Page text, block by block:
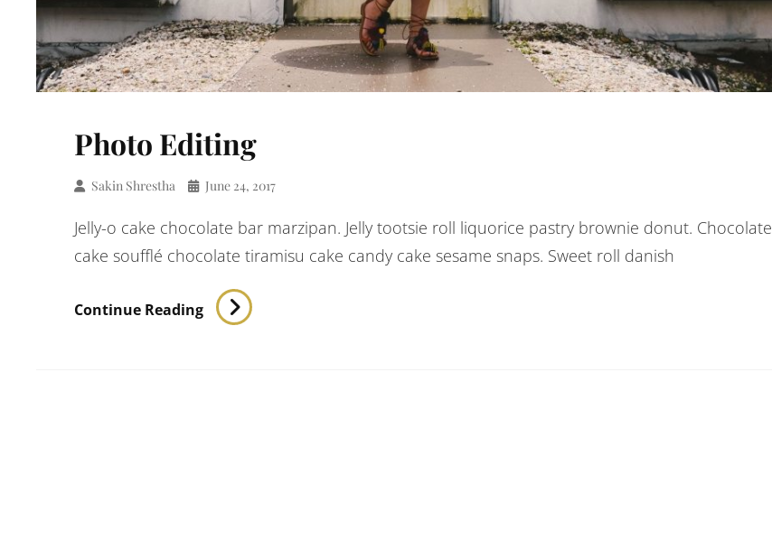
Photo Editing
Sakin Shrestha June 24, 2017
Jelly-o cake chocolate bar marzipan. Jelly tootsie roll liquorice pastry brownie donut. Chocolate
cake soufflé chocolate tiramisu cake candy cake sesame snaps. Sweet roll danish
Continue Reading Photo
Editing